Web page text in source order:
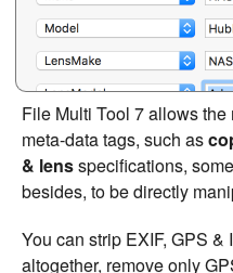
File Multi Tool 7 allows
meta-data tags, such as
& lensspecifications,
besides, to be directly
You can strip EXIF, GPS
altogether, remove only